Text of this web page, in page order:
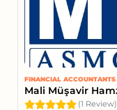
FINANCIAL ACCOUNTANTS
(1 Review)